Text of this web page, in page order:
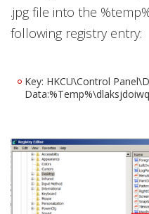
.jpg file into the
following registry entry:
Key: HKCU\Control